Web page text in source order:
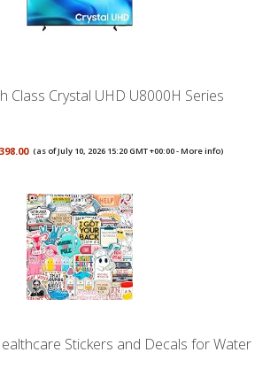
Class Crystal UHD U8000H Series
(as of July 10, 2026 15:20 GMT +00:00 -More info)
Stickers and Decals for Water